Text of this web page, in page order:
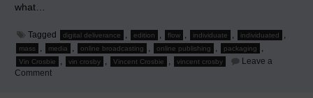
what…
Tagged digital deliverance , edition , flow , individuate , individuated ,
mass , media , online broadcasting , online publishing , packaging ,
Vin Crosbie , vin crosby , Vincent Crosbie , vincent crosby
Leave a
Commenton